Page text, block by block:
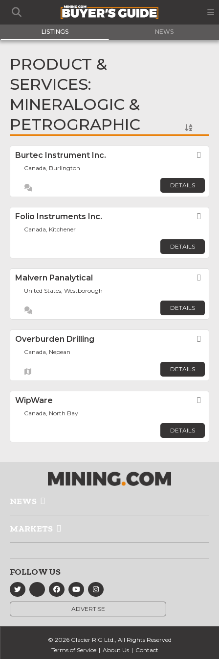
LISTINGS NEWS
PRODUCT &
SERVICES:
MINERALOGIC &
PETROGRAPHIC
Burtec Instrument Inc.
Canada, Burlington
DETAILS
Folio Instruments Inc.
Canada, Kitchener
DETAILS
Malvern Panalytical
United States, Westborough
DETAILS
Overburden Drilling
Canada, Nepean
DETAILS
WipWare
Canada, North Bay
DETAILS
NEWS
MARKETS
FOLLOW US
ADVERTISE
© 2026 Glacier RIG Ltd., All Rights Reserved
Terms of Service
About Us Contact